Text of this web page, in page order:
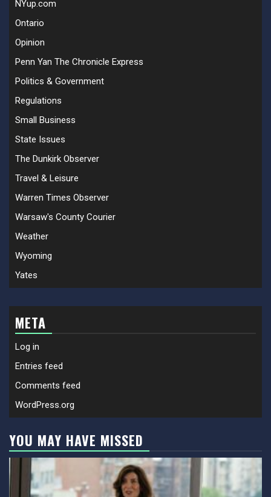
NYup.com
Ontario
Opinion
Penn Yan The Chronicle Express
Politics & Government
Regulations
Small Business
State Issues
The Dunkirk Observer
Travel & Leisure
Warren Times Observer
Warsaw's County Courier
Weather
Wyoming
Yates
META
Log in
Entries feed
Comments feed
WordPress.org
YOU MAY HAVE MISSED